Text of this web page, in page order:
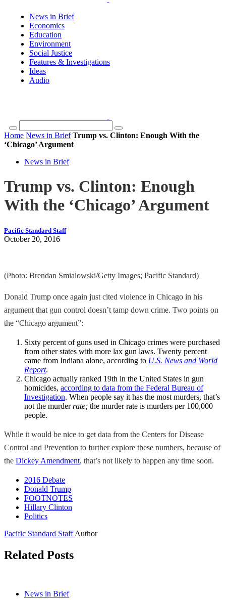
News in Brief
Economics
Education
Environment
Social Justice
Features & Investigations
Ideas
Audio
Home News in Brief Trump vs. Clinton: Enough With the
‘Chicago’ Argument
News in Brief
Trump vs. Clinton: Enough
With the ‘Chicago’ Argument
Pacific Standard Staff
October 20, 2016
(Photo: Brendan Smialowski/Getty Images; Pacific Standard)
Donald Trump once again just cited violence in Chicago in his
argument that gun control doesn’t tamp down crime. Two points on
the “Chicago argument”:
Sixty percent of guns used in Chicago crimes were purchased
from other states with more lax gun laws. Twenty percent
came from Indiana alone, according to U.S. News and World
Report.
Chicago actually ranked 19th in the United States in gun
homicides, according to data from the Federal Bureau of
Investigation. When people say it has the most murders, that’s
not the murderrate; the murder rate is murders per 100,000
people.
While it would be nice to get data from the Centers for Disease
Control and Prevention to further explore these numbers, because of
the Dickey Amendment, that’s not likely to happen any time soon.
2016 Debate
Donald Trump
FOOTNOTES
Hillary Clinton
Politics
Pacific Standard StaffAuthor
Related Posts
News in Brief